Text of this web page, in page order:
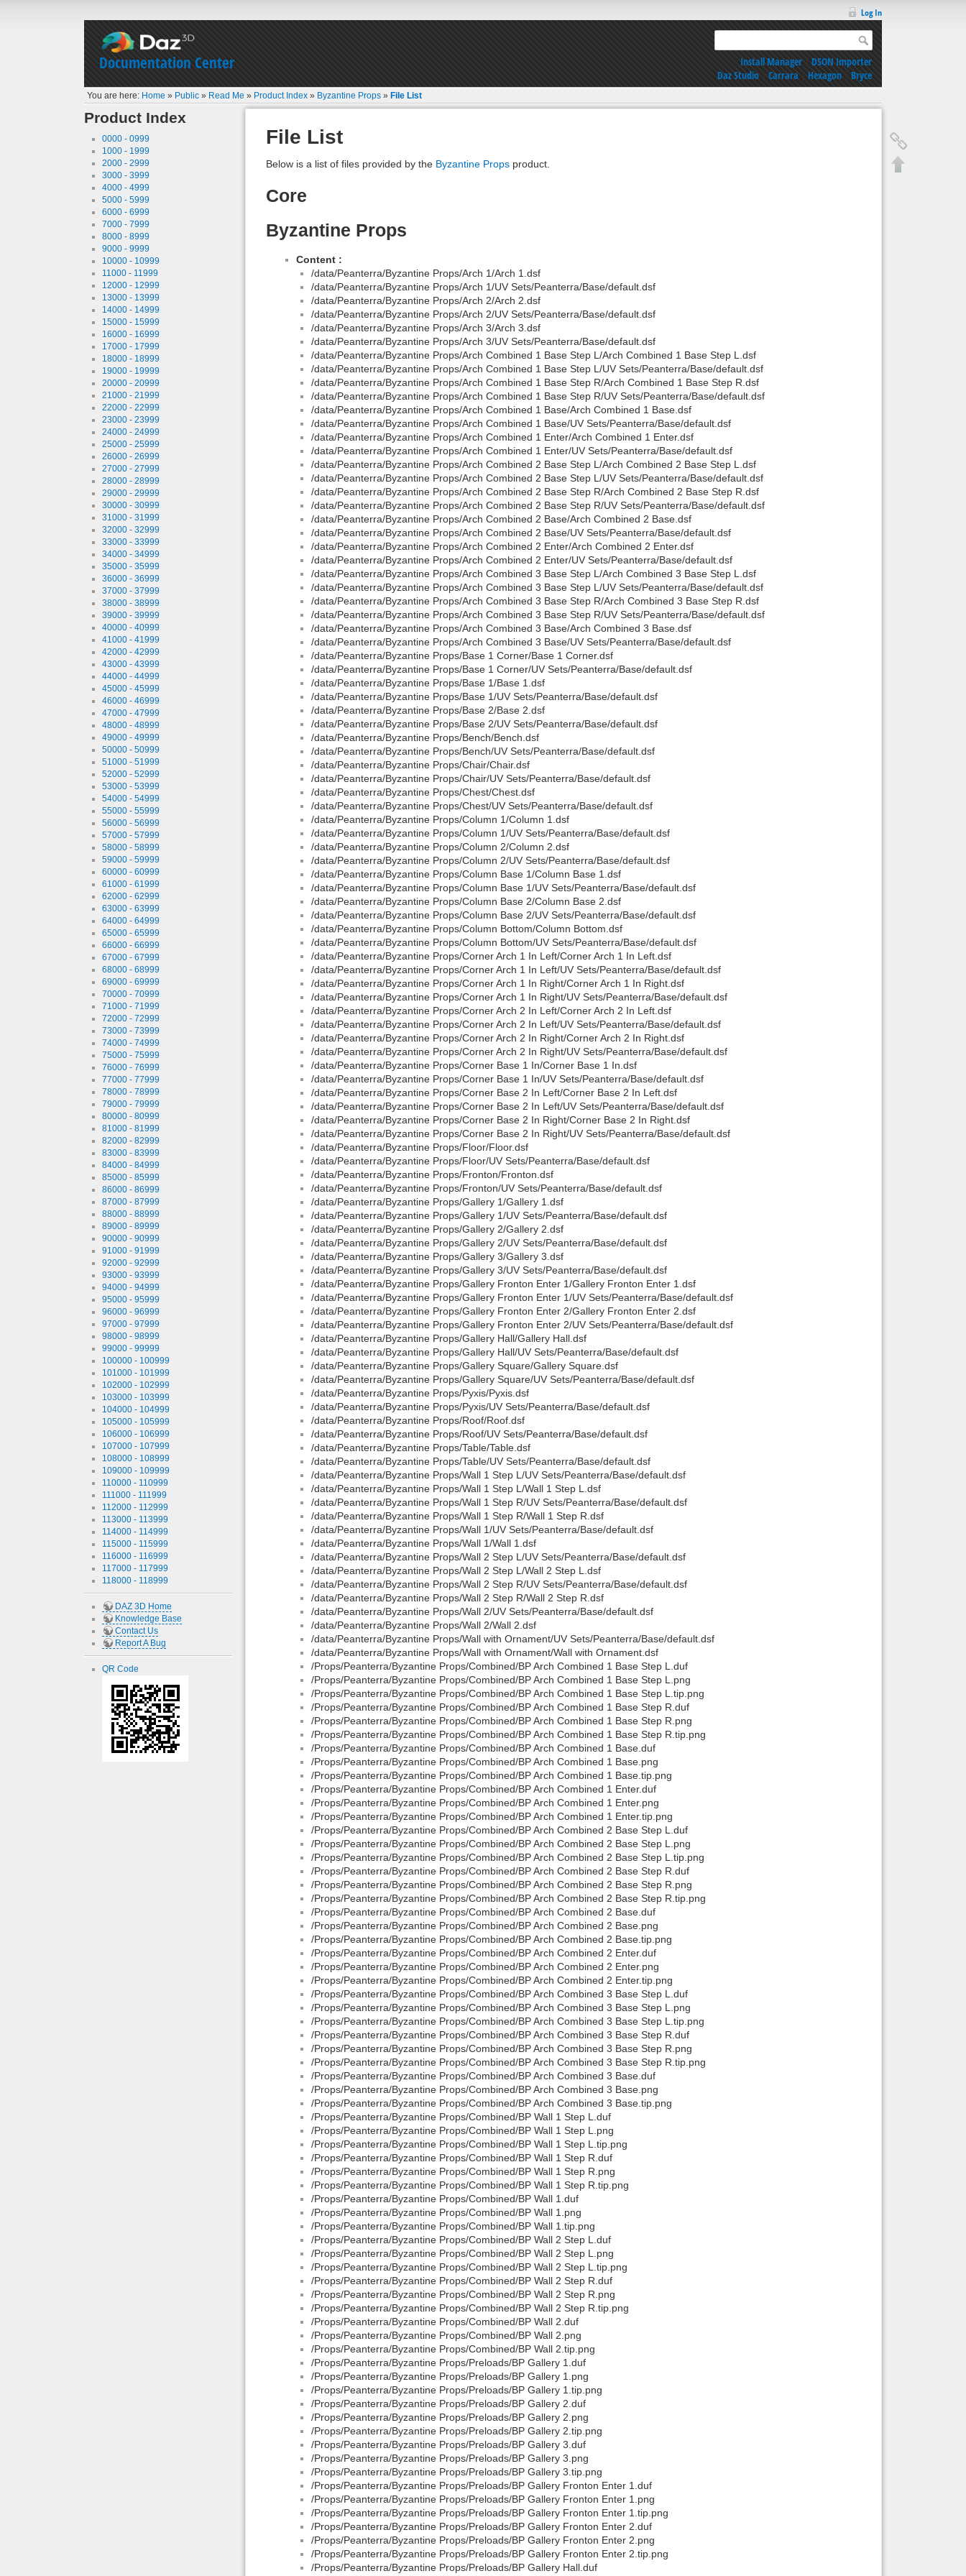
Documentation Center
Log In
Install Manager|DSON Importer
Daz Studio|Carrara|Hexagon|Bryce
You are here: Home » Public » Read Me » Product Index » Byzantine Props »File List
Product Index
0000 - 0999
1000 - 1999
2000 - 2999
3000 - 3999
4000 - 4999
5000 - 5999
6000 - 6999
7000 - 7999
8000 - 8999
9000 - 9999
10000 - 10999
11000 - 11999
12000 - 12999
13000 - 13999
14000 - 14999
15000 - 15999
16000 - 16999
17000 - 17999
18000 - 18999
19000 - 19999
20000 - 20999
21000 - 21999
22000 - 22999
23000 - 23999
24000 - 24999
25000 - 25999
26000 - 26999
27000 - 27999
28000 - 28999
29000 - 29999
30000 - 30999
31000 - 31999
32000 - 32999
33000 - 33999
34000 - 34999
35000 - 35999
36000 - 36999
37000 - 37999
38000 - 38999
39000 - 39999
40000 - 40999
41000 - 41999
42000 - 42999
43000 - 43999
44000 - 44999
45000 - 45999
46000 - 46999
47000 - 47999
48000 - 48999
49000 - 49999
50000 - 50999
51000 - 51999
52000 - 52999
53000 - 53999
54000 - 54999
55000 - 55999
56000 - 56999
57000 - 57999
58000 - 58999
59000 - 59999
60000 - 60999
61000 - 61999
62000 - 62999
63000 - 63999
64000 - 64999
65000 - 65999
66000 - 66999
67000 - 67999
68000 - 68999
69000 - 69999
70000 - 70999
71000 - 71999
72000 - 72999
73000 - 73999
74000 - 74999
75000 - 75999
76000 - 76999
77000 - 77999
78000 - 78999
79000 - 79999
80000 - 80999
81000 - 81999
82000 - 82999
83000 - 83999
84000 - 84999
85000 - 85999
86000 - 86999
87000 - 87999
88000 - 88999
89000 - 89999
90000 - 90999
91000 - 91999
92000 - 92999
93000 - 93999
94000 - 94999
95000 - 95999
96000 - 96999
97000 - 97999
98000 - 98999
99000 - 99999
100000 - 100999
101000 - 101999
102000 - 102999
103000 - 103999
104000 - 104999
105000 - 105999
106000 - 106999
107000 - 107999
108000 - 108999
109000 - 109999
110000 - 110999
111000 - 111999
112000 - 112999
113000 - 113999
114000 - 114999
115000 - 115999
116000 - 116999
117000 - 117999
118000 - 118999
DAZ 3D Home
Knowledge Base
Contact Us
Report A Bug
QR Code
File List
Below is a list of files provided by the Byzantine Props product.
Core
Byzantine Props
Content :
/data/Peanterra/Byzantine Props/Arch 1/Arch 1.dsf
/data/Peanterra/Byzantine Props/Arch 1/UV Sets/Peanterra/Base/default.dsf
/data/Peanterra/Byzantine Props/Arch 2/Arch 2.dsf
/data/Peanterra/Byzantine Props/Arch 2/UV Sets/Peanterra/Base/default.dsf
/data/Peanterra/Byzantine Props/Arch 3/Arch 3.dsf
/data/Peanterra/Byzantine Props/Arch 3/UV Sets/Peanterra/Base/default.dsf
/data/Peanterra/Byzantine Props/Arch Combined 1 Base Step L/Arch Combined 1 Base Step L.dsf
/data/Peanterra/Byzantine Props/Arch Combined 1 Base Step L/UV Sets/Peanterra/Base/default.dsf
/data/Peanterra/Byzantine Props/Arch Combined 1 Base Step R/Arch Combined 1 Base Step R.dsf
/data/Peanterra/Byzantine Props/Arch Combined 1 Base Step R/UV Sets/Peanterra/Base/default.dsf
/data/Peanterra/Byzantine Props/Arch Combined 1 Base/Arch Combined 1 Base.dsf
/data/Peanterra/Byzantine Props/Arch Combined 1 Base/UV Sets/Peanterra/Base/default.dsf
/data/Peanterra/Byzantine Props/Arch Combined 1 Enter/Arch Combined 1 Enter.dsf
/data/Peanterra/Byzantine Props/Arch Combined 1 Enter/UV Sets/Peanterra/Base/default.dsf
/data/Peanterra/Byzantine Props/Arch Combined 2 Base Step L/Arch Combined 2 Base Step L.dsf
/data/Peanterra/Byzantine Props/Arch Combined 2 Base Step L/UV Sets/Peanterra/Base/default.dsf
/data/Peanterra/Byzantine Props/Arch Combined 2 Base Step R/Arch Combined 2 Base Step R.dsf
/data/Peanterra/Byzantine Props/Arch Combined 2 Base Step R/UV Sets/Peanterra/Base/default.dsf
/data/Peanterra/Byzantine Props/Arch Combined 2 Base/Arch Combined 2 Base.dsf
/data/Peanterra/Byzantine Props/Arch Combined 2 Base/UV Sets/Peanterra/Base/default.dsf
/data/Peanterra/Byzantine Props/Arch Combined 2 Enter/Arch Combined 2 Enter.dsf
/data/Peanterra/Byzantine Props/Arch Combined 2 Enter/UV Sets/Peanterra/Base/default.dsf
/data/Peanterra/Byzantine Props/Arch Combined 3 Base Step L/Arch Combined 3 Base Step L.dsf
/data/Peanterra/Byzantine Props/Arch Combined 3 Base Step L/UV Sets/Peanterra/Base/default.dsf
/data/Peanterra/Byzantine Props/Arch Combined 3 Base Step R/Arch Combined 3 Base Step R.dsf
/data/Peanterra/Byzantine Props/Arch Combined 3 Base Step R/UV Sets/Peanterra/Base/default.dsf
/data/Peanterra/Byzantine Props/Arch Combined 3 Base/Arch Combined 3 Base.dsf
/data/Peanterra/Byzantine Props/Arch Combined 3 Base/UV Sets/Peanterra/Base/default.dsf
/data/Peanterra/Byzantine Props/Base 1 Corner/Base 1 Corner.dsf
/data/Peanterra/Byzantine Props/Base 1 Corner/UV Sets/Peanterra/Base/default.dsf
/data/Peanterra/Byzantine Props/Base 1/Base 1.dsf
/data/Peanterra/Byzantine Props/Base 1/UV Sets/Peanterra/Base/default.dsf
/data/Peanterra/Byzantine Props/Base 2/Base 2.dsf
/data/Peanterra/Byzantine Props/Base 2/UV Sets/Peanterra/Base/default.dsf
/data/Peanterra/Byzantine Props/Bench/Bench.dsf
/data/Peanterra/Byzantine Props/Bench/UV Sets/Peanterra/Base/default.dsf
/data/Peanterra/Byzantine Props/Chair/Chair.dsf
/data/Peanterra/Byzantine Props/Chair/UV Sets/Peanterra/Base/default.dsf
/data/Peanterra/Byzantine Props/Chest/Chest.dsf
/data/Peanterra/Byzantine Props/Chest/UV Sets/Peanterra/Base/default.dsf
/data/Peanterra/Byzantine Props/Column 1/Column 1.dsf
/data/Peanterra/Byzantine Props/Column 1/UV Sets/Peanterra/Base/default.dsf
/data/Peanterra/Byzantine Props/Column 2/Column 2.dsf
/data/Peanterra/Byzantine Props/Column 2/UV Sets/Peanterra/Base/default.dsf
/data/Peanterra/Byzantine Props/Column Base 1/Column Base 1.dsf
/data/Peanterra/Byzantine Props/Column Base 1/UV Sets/Peanterra/Base/default.dsf
/data/Peanterra/Byzantine Props/Column Base 2/Column Base 2.dsf
/data/Peanterra/Byzantine Props/Column Base 2/UV Sets/Peanterra/Base/default.dsf
/data/Peanterra/Byzantine Props/Column Bottom/Column Bottom.dsf
/data/Peanterra/Byzantine Props/Column Bottom/UV Sets/Peanterra/Base/default.dsf
/data/Peanterra/Byzantine Props/Corner Arch 1 In Left/Corner Arch 1 In Left.dsf
/data/Peanterra/Byzantine Props/Corner Arch 1 In Left/UV Sets/Peanterra/Base/default.dsf
/data/Peanterra/Byzantine Props/Corner Arch 1 In Right/Corner Arch 1 In Right.dsf
/data/Peanterra/Byzantine Props/Corner Arch 1 In Right/UV Sets/Peanterra/Base/default.dsf
/data/Peanterra/Byzantine Props/Corner Arch 2 In Left/Corner Arch 2 In Left.dsf
/data/Peanterra/Byzantine Props/Corner Arch 2 In Left/UV Sets/Peanterra/Base/default.dsf
/data/Peanterra/Byzantine Props/Corner Arch 2 In Right/Corner Arch 2 In Right.dsf
/data/Peanterra/Byzantine Props/Corner Arch 2 In Right/UV Sets/Peanterra/Base/default.dsf
/data/Peanterra/Byzantine Props/Corner Base 1 In/Corner Base 1 In.dsf
/data/Peanterra/Byzantine Props/Corner Base 1 In/UV Sets/Peanterra/Base/default.dsf
/data/Peanterra/Byzantine Props/Corner Base 2 In Left/Corner Base 2 In Left.dsf
/data/Peanterra/Byzantine Props/Corner Base 2 In Left/UV Sets/Peanterra/Base/default.dsf
/data/Peanterra/Byzantine Props/Corner Base 2 In Right/Corner Base 2 In Right.dsf
/data/Peanterra/Byzantine Props/Corner Base 2 In Right/UV Sets/Peanterra/Base/default.dsf
/data/Peanterra/Byzantine Props/Floor/Floor.dsf
/data/Peanterra/Byzantine Props/Floor/UV Sets/Peanterra/Base/default.dsf
/data/Peanterra/Byzantine Props/Fronton/Fronton.dsf
/data/Peanterra/Byzantine Props/Fronton/UV Sets/Peanterra/Base/default.dsf
/data/Peanterra/Byzantine Props/Gallery 1/Gallery 1.dsf
/data/Peanterra/Byzantine Props/Gallery 1/UV Sets/Peanterra/Base/default.dsf
/data/Peanterra/Byzantine Props/Gallery 2/Gallery 2.dsf
/data/Peanterra/Byzantine Props/Gallery 2/UV Sets/Peanterra/Base/default.dsf
/data/Peanterra/Byzantine Props/Gallery 3/Gallery 3.dsf
/data/Peanterra/Byzantine Props/Gallery 3/UV Sets/Peanterra/Base/default.dsf
/data/Peanterra/Byzantine Props/Gallery Fronton Enter 1/Gallery Fronton Enter 1.dsf
/data/Peanterra/Byzantine Props/Gallery Fronton Enter 1/UV Sets/Peanterra/Base/default.dsf
/data/Peanterra/Byzantine Props/Gallery Fronton Enter 2/Gallery Fronton Enter 2.dsf
/data/Peanterra/Byzantine Props/Gallery Fronton Enter 2/UV Sets/Peanterra/Base/default.dsf
/data/Peanterra/Byzantine Props/Gallery Hall/Gallery Hall.dsf
/data/Peanterra/Byzantine Props/Gallery Hall/UV Sets/Peanterra/Base/default.dsf
/data/Peanterra/Byzantine Props/Gallery Square/Gallery Square.dsf
/data/Peanterra/Byzantine Props/Gallery Square/UV Sets/Peanterra/Base/default.dsf
/data/Peanterra/Byzantine Props/Pyxis/Pyxis.dsf
/data/Peanterra/Byzantine Props/Pyxis/UV Sets/Peanterra/Base/default.dsf
/data/Peanterra/Byzantine Props/Roof/Roof.dsf
/data/Peanterra/Byzantine Props/Roof/UV Sets/Peanterra/Base/default.dsf
/data/Peanterra/Byzantine Props/Table/Table.dsf
/data/Peanterra/Byzantine Props/Table/UV Sets/Peanterra/Base/default.dsf
/data/Peanterra/Byzantine Props/Wall 1 Step L/UV Sets/Peanterra/Base/default.dsf
/data/Peanterra/Byzantine Props/Wall 1 Step L/Wall 1 Step L.dsf
/data/Peanterra/Byzantine Props/Wall 1 Step R/UV Sets/Peanterra/Base/default.dsf
/data/Peanterra/Byzantine Props/Wall 1 Step R/Wall 1 Step R.dsf
/data/Peanterra/Byzantine Props/Wall 1/UV Sets/Peanterra/Base/default.dsf
/data/Peanterra/Byzantine Props/Wall 1/Wall 1.dsf
/data/Peanterra/Byzantine Props/Wall 2 Step L/UV Sets/Peanterra/Base/default.dsf
/data/Peanterra/Byzantine Props/Wall 2 Step L/Wall 2 Step L.dsf
/data/Peanterra/Byzantine Props/Wall 2 Step R/UV Sets/Peanterra/Base/default.dsf
/data/Peanterra/Byzantine Props/Wall 2 Step R/Wall 2 Step R.dsf
/data/Peanterra/Byzantine Props/Wall 2/UV Sets/Peanterra/Base/default.dsf
/data/Peanterra/Byzantine Props/Wall 2/Wall 2.dsf
/data/Peanterra/Byzantine Props/Wall with Ornament/UV Sets/Peanterra/Base/default.dsf
/data/Peanterra/Byzantine Props/Wall with Ornament/Wall with Ornament.dsf
/Props/Peanterra/Byzantine Props/Combined/BP Arch Combined 1 Base Step L.duf
/Props/Peanterra/Byzantine Props/Combined/BP Arch Combined 1 Base Step L.png
/Props/Peanterra/Byzantine Props/Combined/BP Arch Combined 1 Base Step L.tip.png
/Props/Peanterra/Byzantine Props/Combined/BP Arch Combined 1 Base Step R.duf
/Props/Peanterra/Byzantine Props/Combined/BP Arch Combined 1 Base Step R.png
/Props/Peanterra/Byzantine Props/Combined/BP Arch Combined 1 Base Step R.tip.png
/Props/Peanterra/Byzantine Props/Combined/BP Arch Combined 1 Base.duf
/Props/Peanterra/Byzantine Props/Combined/BP Arch Combined 1 Base.png
/Props/Peanterra/Byzantine Props/Combined/BP Arch Combined 1 Base.tip.png
/Props/Peanterra/Byzantine Props/Combined/BP Arch Combined 1 Enter.duf
/Props/Peanterra/Byzantine Props/Combined/BP Arch Combined 1 Enter.png
/Props/Peanterra/Byzantine Props/Combined/BP Arch Combined 1 Enter.tip.png
/Props/Peanterra/Byzantine Props/Combined/BP Arch Combined 2 Base Step L.duf
/Props/Peanterra/Byzantine Props/Combined/BP Arch Combined 2 Base Step L.png
/Props/Peanterra/Byzantine Props/Combined/BP Arch Combined 2 Base Step L.tip.png
/Props/Peanterra/Byzantine Props/Combined/BP Arch Combined 2 Base Step R.duf
/Props/Peanterra/Byzantine Props/Combined/BP Arch Combined 2 Base Step R.png
/Props/Peanterra/Byzantine Props/Combined/BP Arch Combined 2 Base Step R.tip.png
/Props/Peanterra/Byzantine Props/Combined/BP Arch Combined 2 Base.duf
/Props/Peanterra/Byzantine Props/Combined/BP Arch Combined 2 Base.png
/Props/Peanterra/Byzantine Props/Combined/BP Arch Combined 2 Base.tip.png
/Props/Peanterra/Byzantine Props/Combined/BP Arch Combined 2 Enter.duf
/Props/Peanterra/Byzantine Props/Combined/BP Arch Combined 2 Enter.png
/Props/Peanterra/Byzantine Props/Combined/BP Arch Combined 2 Enter.tip.png
/Props/Peanterra/Byzantine Props/Combined/BP Arch Combined 3 Base Step L.duf
/Props/Peanterra/Byzantine Props/Combined/BP Arch Combined 3 Base Step L.png
/Props/Peanterra/Byzantine Props/Combined/BP Arch Combined 3 Base Step L.tip.png
/Props/Peanterra/Byzantine Props/Combined/BP Arch Combined 3 Base Step R.duf
/Props/Peanterra/Byzantine Props/Combined/BP Arch Combined 3 Base Step R.png
/Props/Peanterra/Byzantine Props/Combined/BP Arch Combined 3 Base Step R.tip.png
/Props/Peanterra/Byzantine Props/Combined/BP Arch Combined 3 Base.duf
/Props/Peanterra/Byzantine Props/Combined/BP Arch Combined 3 Base.png
/Props/Peanterra/Byzantine Props/Combined/BP Arch Combined 3 Base.tip.png
/Props/Peanterra/Byzantine Props/Combined/BP Wall 1 Step L.duf
/Props/Peanterra/Byzantine Props/Combined/BP Wall 1 Step L.png
/Props/Peanterra/Byzantine Props/Combined/BP Wall 1 Step L.tip.png
/Props/Peanterra/Byzantine Props/Combined/BP Wall 1 Step R.duf
/Props/Peanterra/Byzantine Props/Combined/BP Wall 1 Step R.png
/Props/Peanterra/Byzantine Props/Combined/BP Wall 1 Step R.tip.png
/Props/Peanterra/Byzantine Props/Combined/BP Wall 1.duf
/Props/Peanterra/Byzantine Props/Combined/BP Wall 1.png
/Props/Peanterra/Byzantine Props/Combined/BP Wall 1.tip.png
/Props/Peanterra/Byzantine Props/Combined/BP Wall 2 Step L.duf
/Props/Peanterra/Byzantine Props/Combined/BP Wall 2 Step L.png
/Props/Peanterra/Byzantine Props/Combined/BP Wall 2 Step L.tip.png
/Props/Peanterra/Byzantine Props/Combined/BP Wall 2 Step R.duf
/Props/Peanterra/Byzantine Props/Combined/BP Wall 2 Step R.png
/Props/Peanterra/Byzantine Props/Combined/BP Wall 2 Step R.tip.png
/Props/Peanterra/Byzantine Props/Combined/BP Wall 2.duf
/Props/Peanterra/Byzantine Props/Combined/BP Wall 2.png
/Props/Peanterra/Byzantine Props/Combined/BP Wall 2.tip.png
/Props/Peanterra/Byzantine Props/Preloads/BP Gallery 1.duf
/Props/Peanterra/Byzantine Props/Preloads/BP Gallery 1.png
/Props/Peanterra/Byzantine Props/Preloads/BP Gallery 1.tip.png
/Props/Peanterra/Byzantine Props/Preloads/BP Gallery 2.duf
/Props/Peanterra/Byzantine Props/Preloads/BP Gallery 2.png
/Props/Peanterra/Byzantine Props/Preloads/BP Gallery 2.tip.png
/Props/Peanterra/Byzantine Props/Preloads/BP Gallery 3.duf
/Props/Peanterra/Byzantine Props/Preloads/BP Gallery 3.png
/Props/Peanterra/Byzantine Props/Preloads/BP Gallery 3.tip.png
/Props/Peanterra/Byzantine Props/Preloads/BP Gallery Fronton Enter 1.duf
/Props/Peanterra/Byzantine Props/Preloads/BP Gallery Fronton Enter 1.png
/Props/Peanterra/Byzantine Props/Preloads/BP Gallery Fronton Enter 1.tip.png
/Props/Peanterra/Byzantine Props/Preloads/BP Gallery Fronton Enter 2.duf
/Props/Peanterra/Byzantine Props/Preloads/BP Gallery Fronton Enter 2.png
/Props/Peanterra/Byzantine Props/Preloads/BP Gallery Fronton Enter 2.tip.png
/Props/Peanterra/Byzantine Props/Preloads/BP Gallery Hall.duf